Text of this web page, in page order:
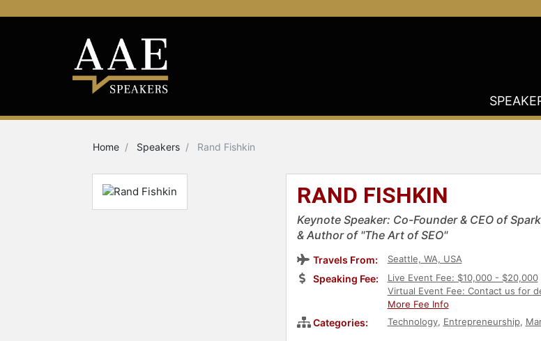
Home Speakers Rand Fishkin
RAND FISHKIN
Keynote Speaker: Co-Founder & CEO of
& Author of "The Art of SEO"
Travels From: Seattle, WA, USA
Speaking Fee:
Live Event Fee: $10,000 - $20,000
Virtual Event Fee: Contact us for
More Fee Info
Categories: Technology, Entrepreneurship,